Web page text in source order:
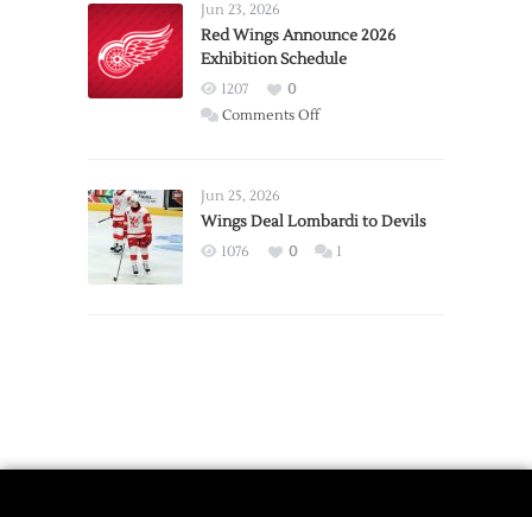
Trade
from
Wings
Jun 23, 2026
Red Wings Announce 2026
Exhibition Schedule
1207
0
Comments Offon
2026
Exhibition
Jun 25, 2026
Wings Deal Lombardi to Devils
1076 0 1